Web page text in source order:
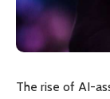
The rise of AI-